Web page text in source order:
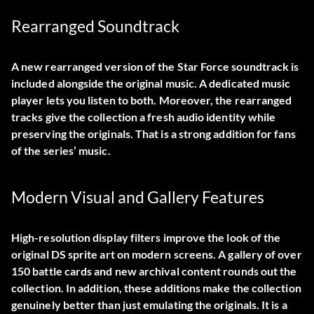
Rearranged Soundtrack
A new rearranged version of the Star Force soundtrack is
included alongside the original music. A dedicated music
player lets you listen to both. Moreover, the rearranged
tracks give the collection a fresh audio identity while
preserving the originals. That is a strong addition for fans
of the series’ music.
Modern Visual and Gallery Features
High-resolution display filters improve the look of the
original DS sprite art on modern screens. A gallery of over
150 battle cards and new archival content rounds out the
collection. In addition, these additions make the collection
genuinely better than just emulating the originals. It is a